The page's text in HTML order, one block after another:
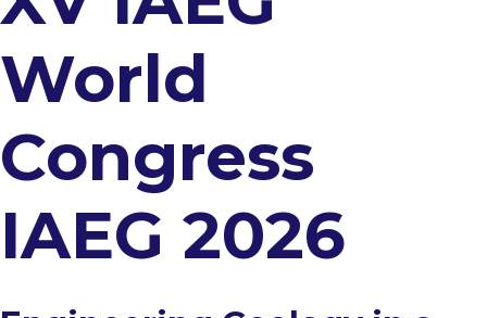
World
Congress
IAEG 2026​​​​​​​​​​​​​​ ​​​​​​​​​​​​​